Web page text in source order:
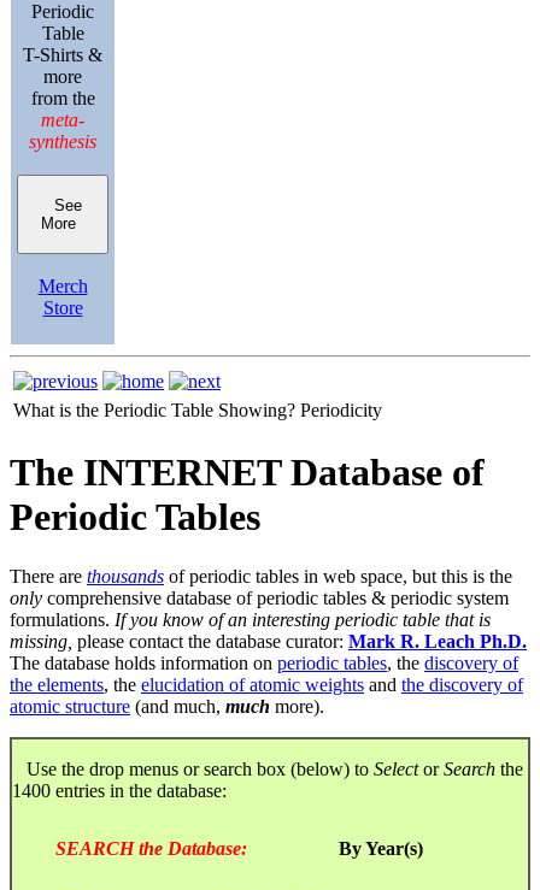
Periodic
Table
T-Shirts &
more
from the
meta-
synthesis
See
More
Merch
Store
What is the Periodic Table Showing? Periodicity
The INTERNET Database of
Periodic Tables
There are thousands of periodic tables in web space, but this is the
only comprehensive database of periodic tables & periodic system
formulations. If you know of an interesting periodic table that is
missing, please contact the database curator: Mark R. Leach Ph.D.
The database holds information on periodic tables, the discovery of
the elements, the elucidation of atomic weights and the discovery of
atomic structure (and much, much more).
Use the drop menus or search box (below) to SelectorSearch the
1400 entries in the database:
SEARCH the Database: By Year(s)